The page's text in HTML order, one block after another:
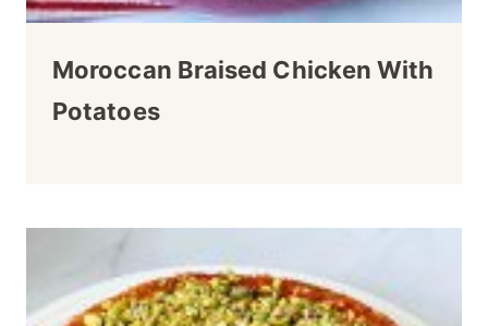
Moroccan Braised Chicken With
Potatoes